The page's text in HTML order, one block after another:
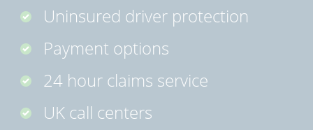
Uninsured driver protection
Payment options
24 hour claims service
UK call centers